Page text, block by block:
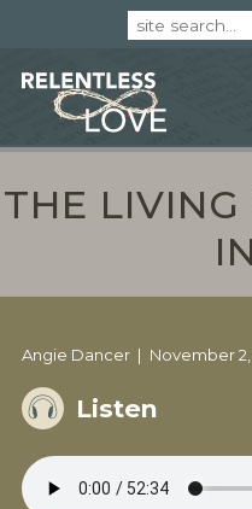
THE
Angie Dancer November
Listen